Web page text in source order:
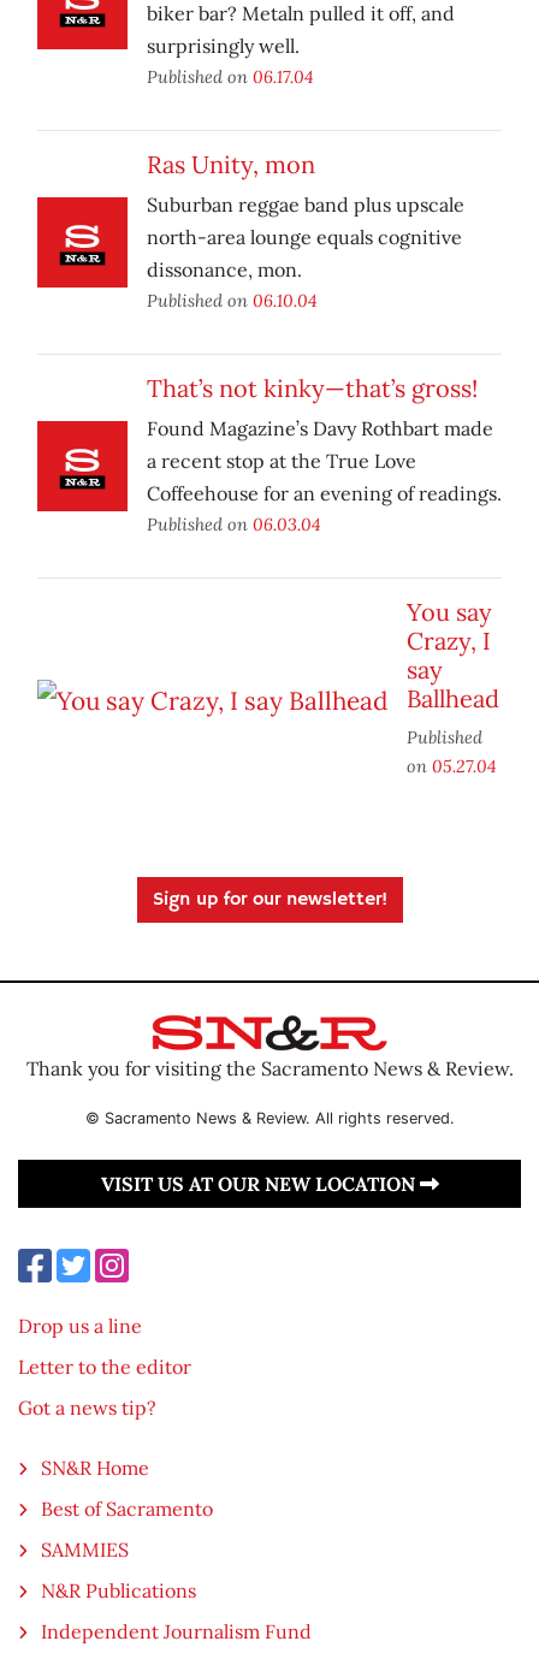
biker bar? Metaln pulled it off, and
surprisingly well.
Published on 06.17.04
Ras Unity, mon
Suburban reggae band plus upscale
north-area lounge equals cognitive
dissonance, mon.
Published on 06.10.04
That’s not kinky—that’s gross!
Found Magazine’s Davy Rothbart made
a recent stop at the True Love
Coffeehouse for an evening of readings.
Published on 06.03.04
You say
Crazy, I
say
Ballhead
Published
on 05.27.04
Sign up for our newsletter!
Thank you for visiting the Sacramento News & Review.
© Sacramento News & Review. All rights reserved.
VISIT US AT OUR NEW LOCATION
Drop us a line
Letter to the editor
Got a news tip?
SN&R Home
Best of Sacramento
SAMMIES
N&R Publications
Independent Journalism Fund